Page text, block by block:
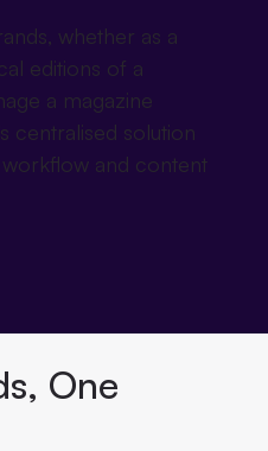
whether as a
editions of a
a magazine
centralised solution
and content
One